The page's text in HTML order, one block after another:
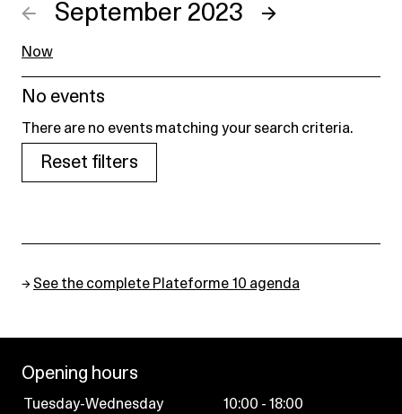
← September 2023 →
Now
No events
There are no events matching your search criteria.
Reset filters
→ See the complete Plateforme 10 agenda
Opening hours
Tuesday-Wednesday
10:00 - 18:00